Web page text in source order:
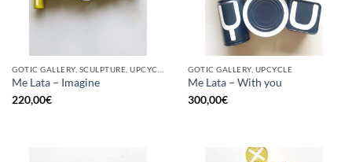
Me Lata – Imagine
220,00€
GOTIC GALLERY, UPCYCLE
Me Lata – With you
300,00€